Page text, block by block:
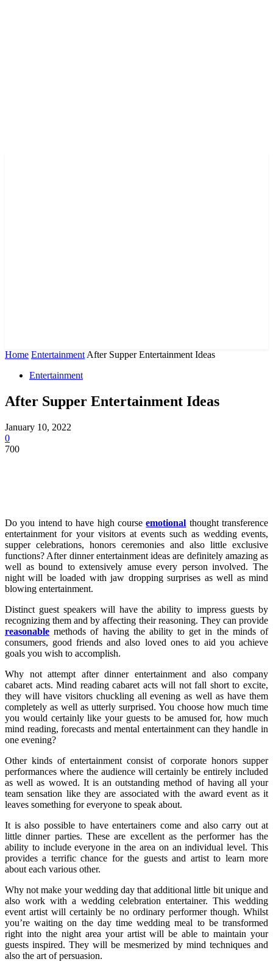
Home Entertainment After Supper Entertainment Ideas
Entertainment
After Supper Entertainment Ideas
January 10, 2022
0
700
Do you intend to have high courseemotional thought transference
entertainment for your visitors at events such as wedding events,
supper celebrations, honors ceremonies and also little exclusive
functions? After dinner entertainment ideas are definitely amazing as
well as bound to extensively amuse every person involved. The
night will be loaded with jaw dropping surprises as well as mind
blowing entertainment.
Distinct guest speakers will have the ability to impress guests by
recognizing them and by affecting their reasoning. They can provide
reasonable methods of having the ability to get in the minds of
consumers, good friends and also loved ones to aid you achieve
goals you wish to accomplish.
Why not attempt after dinner entertainment and also company
cabaret acts. Mind reading cabaret acts will not fall short to excite,
they will have visitors chuckling all evening as well as have them
completely as well as utterly surprised. You choose how much time
you would certainly like your guests to be amused for, how much
mind reading, forecasts and mental entertainment can they handle in
one evening?
Other kinds of entertainment consist of corporate honors supper
performances where the audience will certainly be entirely included
as well as wowed. It is an outstanding method of having all your
team sensation like they are associated with the award event as it
leaves something for everyone to speak about.
It is also possible to have entertainers come and also carry out at
little dinner parties. These are excellent as the performer has the
ability to include everyone in the area on an individual level. This
provides a terrific chance for the guests and artist to learn more
about each various other.
Why not make your wedding day that additional little bit unique and
also work with a wedding celebration entertainer. This wedding
event artist will certainly be no ordinary performer though. Whilst
you’re waiting on the day time wedding meal to be transformed
right into the night area your artist will be able to maintain your
guests inspired. They will be mesmerized by mind techniques and
also the art of persuasion.